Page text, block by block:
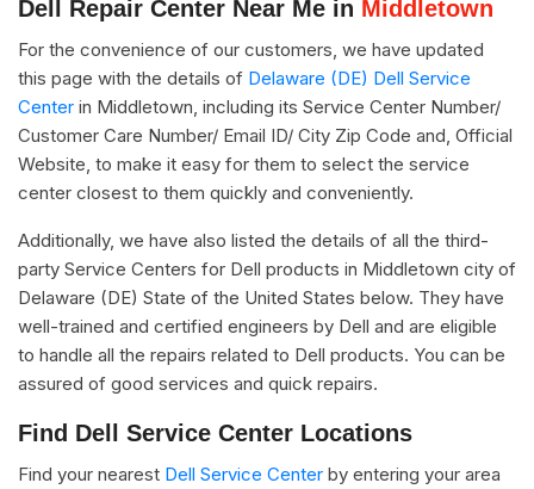
Dell Repair Center Near Me in Middletown
For the convenience of our customers, we have updated
this page with the details of Delaware (DE) Dell Service
Center in Middletown, including its Service Center Number/
Customer Care Number/ Email ID/ City Zip Code and, Official
Website, to make it easy for them to select the service
center closest to them quickly and conveniently.
Additionally, we have also listed the details of all the third-
party Service Centers for Dell products in Middletown city of
Delaware (DE) State of the United States below. They have
well-trained and certified engineers by Dell and are eligible
to handle all the repairs related to Dell products. You can be
assured of good services and quick repairs.
Find Dell Service Center Locations
Find your nearest Dell Service Center by entering your area